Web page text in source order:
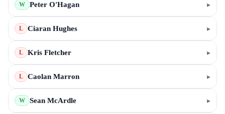
W Peter O'Hagan ▸
L Ciaran Hughes ▸
L Kris Fletcher ▸
L Caolan Marron ▸
W Sean McArdle ▸